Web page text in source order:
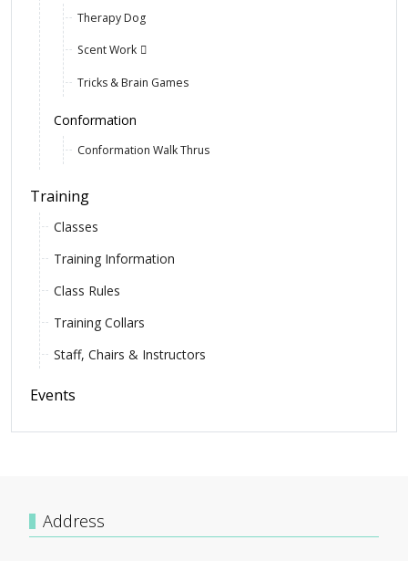
Therapy Dog
Scent Work
Tricks & Brain Games
Conformation
Conformation Walk Thrus
Training
Classes
Training Information
Class Rules
Training Collars
Staff, Chairs & Instructors
Events
Address